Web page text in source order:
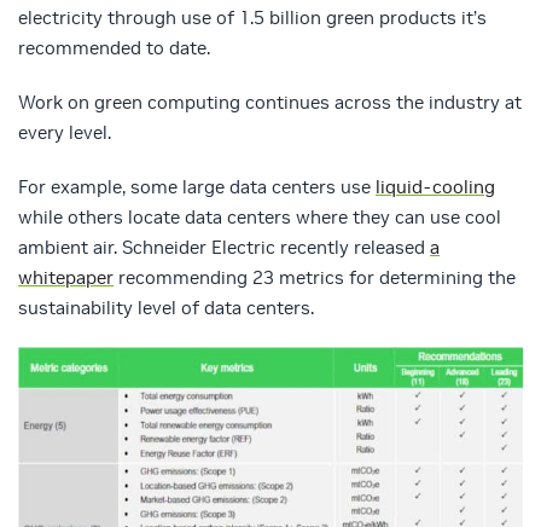
electricity through use of 1.5 billion green products it’s
recommended to date.
Work on green computing continues across the industry at
every level.
For example, some large data centers use liquid-cooling
while others locate data centers where they can use cool
ambient air. Schneider Electric recently released a
whitepaper recommending 23 metrics for determining the
sustainability level of data centers.